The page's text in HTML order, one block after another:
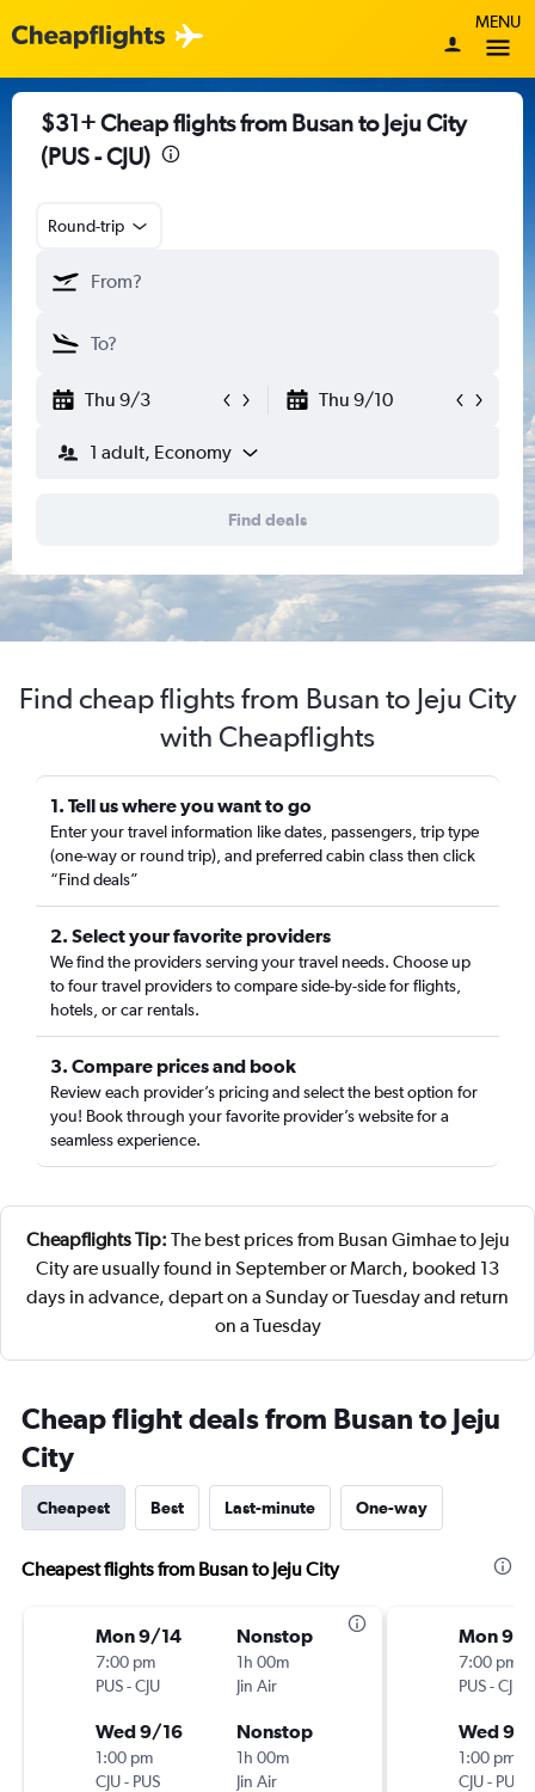
MENU
$31+ Cheap flights from Busan to Jeju City
(PUS - CJU)
Round-trip
Thu 9/3 Thu 9/10
1 adult, Economy
Find deals
Find cheap flights from Busan to Jeju City
with Cheapflights
1. Tell us where you want to go
Enter your travel information like dates, passengers, trip type
(one-way or round trip), and preferred cabin class then click
“Find deals”
2. Select your favorite providers
We find the providers serving your travel needs. Choose up
to four travel providers to compare side-by-side for flights,
hotels, or car rentals.
3. Compare prices and book
Review each provider’s pricing and select the best option for
you! Book through your favorite provider’s website for a
seamless experience.
Cheapflights Tip: The best prices from Busan Gimhae to Jeju
City are usually found in September or March, booked 13
days in advance, depart on a Sunday or Tuesday and return
on a Tuesday
Cheap flight deals from Busan to Jeju
City
Cheapest Best Last-minute One-way
Cheapest flights from Busan to Jeju City
Mon 9/14
7:00 pm
PUS-CJU
Nonstop
1h 00m
Jin Air
Wed 9/16
1:00 pm
CJU- PUS
Nonstop
1h 00m
Jin Air
Mon 9/
7:00 pm
PUS-CJU
Wed 9/
1:00 pm
CJU- PUS